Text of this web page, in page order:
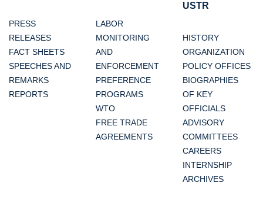
PRESS
RELEASES
FACT SHEETS
SPEECHES AND
REMARKS
REPORTS
LABOR
MONITORING
AND
ENFORCEMENT
PREFERENCE
PROGRAMS
WTO
FREE TRADE
AGREEMENTS
USTR
HISTORY
ORGANIZATION
POLICY OFFICES
BIOGRAPHIES
OF KEY
OFFICIALS
ADVISORY
COMMITTEES
CAREERS
INTERNSHIP
ARCHIVES